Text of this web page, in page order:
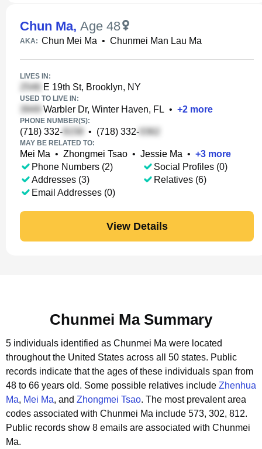
Chun Ma, Age 48
AKA: Chun Mei Ma • Chunmei Man Lau Ma
LIVES IN:
E 19th St, Brooklyn, NY
USED TO LIVE IN:
Warbler Dr, Winter Haven, FL • +2 more
PHONE NUMBER(S):
(718) 332- • (718) 332-
MAY BE RELATED TO:
Mei Ma • Zhongmei Tsao • Jessie Ma • +3 more
Phone Numbers (2)
Addresses (3)
Email Addresses (0)
Social Profiles (0)
Relatives (6)
View Details
Chunmei Ma Summary
5 individuals identified as Chunmei Ma were located
throughout the United States across all 50 states. Public
records indicate that the ages of these individuals span from
48 to 66 years old. Some possible relatives include Zhenhua
Ma, Mei Ma, and Zhongmei Tsao. The most prevalent area
codes associated with Chunmei Ma include 573, 302, 812.
Public records show 8 emails are associated with Chunmei
Ma.